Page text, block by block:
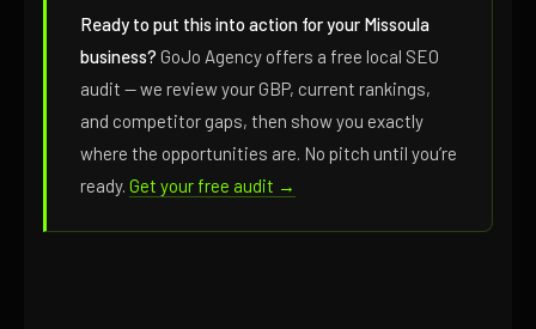
Ready to put this into action for your Missoula
business? GoJo Agency offers a free local SEO
audit — we review your GBP, current rankings,
and competitor gaps, then show you exactly
where the opportunities are. No pitch until you’re
ready. Get your free audit →